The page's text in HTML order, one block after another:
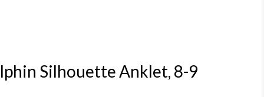
Silhouette Anklet, 8-9